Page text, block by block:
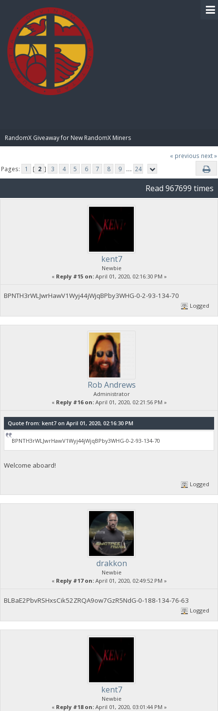
RandomX Giveaway for New RandomX Miners
« previous next »
Pages:
1 [ 2 ] 3 4 5 6 7 8 9 ... 24
Read 967699 times
kent7
Newbie
« Reply #15 on:April 01, 2020, 02:16:30 PM »
BPNTH3rWLJwrHawV1Wyj44jWjqBPby3WHG-0-2-93-134-70
Logged
Rob Andrews
Administrator
« Reply #16 on:April 01, 2020, 02:21:56 PM »
Quote from: kent7 on April 01, 2020, 02:16:30 PM
BPNTH3rWLJwrHawV1Wyj44jWjqBPby3WHG-0-2-93-134-70
Welcome aboard!
Logged
drakkon
Newbie
« Reply #17 on:April 01, 2020, 02:49:52 PM »
BLBaE2PbvRSHxsCik52ZRQA9ow7GzR5NdG-0-188-134-76-63
Logged
kent7
Newbie
« Reply #18 on:April 01, 2020, 03:01:44 PM »